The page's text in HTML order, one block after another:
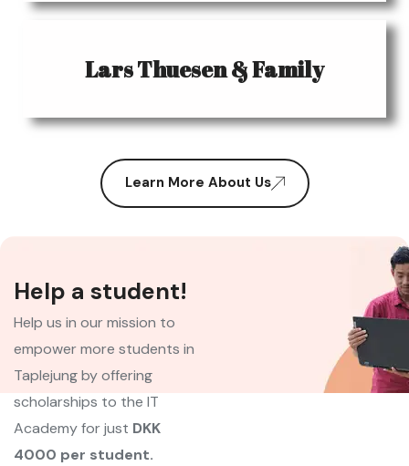
Lars Thuesen & Family
Learn More About Us
Help a student!
Help us in our mission to
empower more students in
Taplejung by offering
scholarships to the IT
Academy for just DKK
4000 per student.